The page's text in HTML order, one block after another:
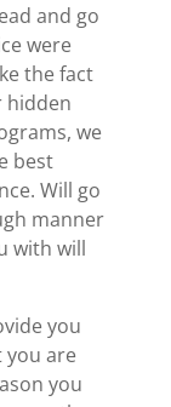
and go
were
the fact
hidden
we
best
Will go
manner
with will
you
you are
you